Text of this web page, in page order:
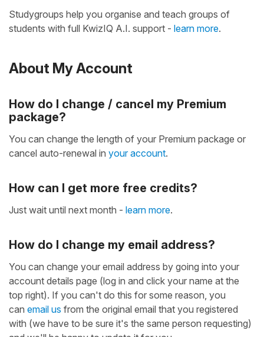
Studygroups help you organise and teach groups of
students with full KwizIQ A.I. support - learn more.
About My Account
How do I change / cancel my Premium
package?
You can change the length of your Premium package or
cancel auto-renewal in your account.
How can I get more free credits?
Just wait until next month - learn more.
How do I change my email address?
You can change your email address by going into your
account details page (log in and click your name at the
top right). If you can't do this for some reason, you
can email us from the original email that you registered
with (we have to be sure it's the same person requesting)